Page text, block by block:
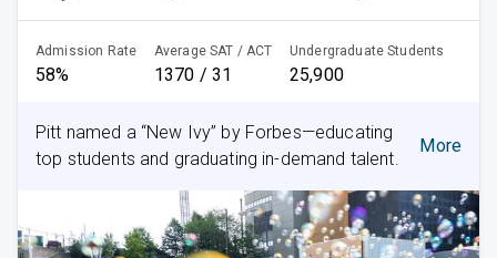
Admission Rate
58%
Average SAT / ACT
1370 / 31
Undergraduate Students
25,900
Pitt named a “New Ivy” by Forbes—educating
top students and graduating in-demand talent.
More